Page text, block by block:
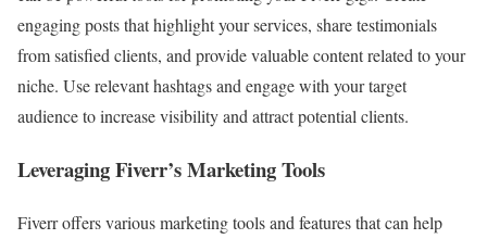
engaging posts that highlight your services, share testimonials
from satisfied clients, and provide valuable content related to your
niche. Use relevant hashtags and engage with your target
audience to increase visibility and attract potential clients.
Leveraging Fiverr’s Marketing Tools
Fiverr offers various marketing tools and features that can help